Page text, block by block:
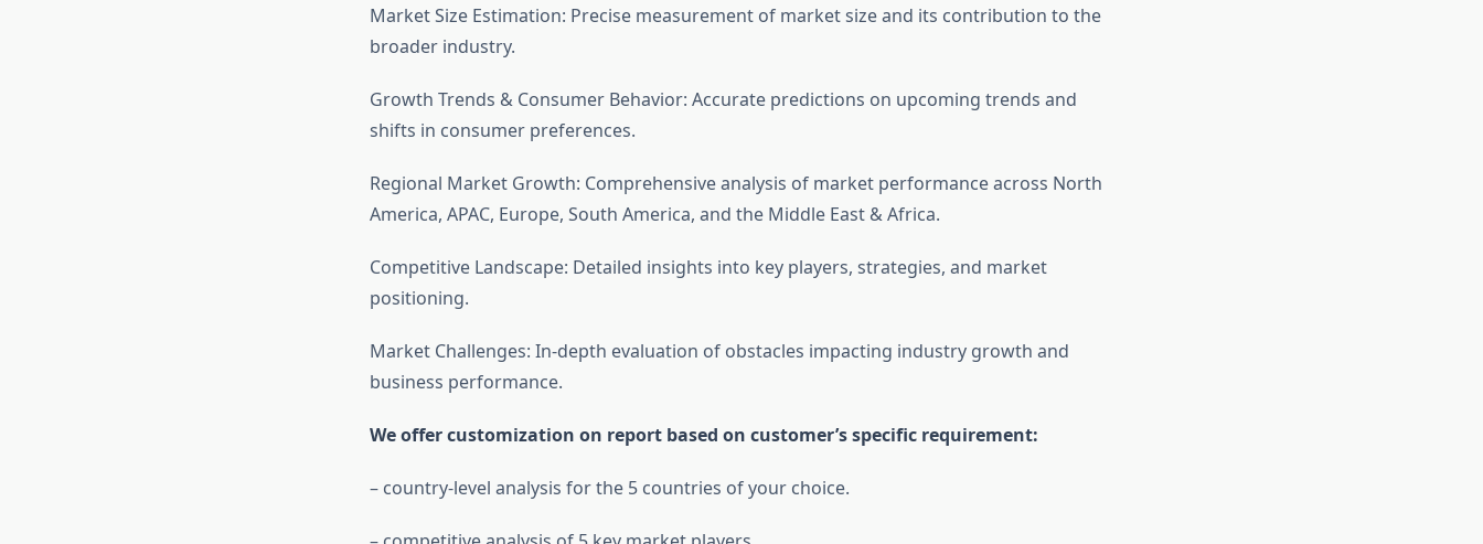
Market Size Estimation: Precise measurement of market size and its contribution to the
broader industry.
Growth Trends & Consumer Behavior: Accurate predictions on upcoming trends and
shifts in consumer preferences.
Regional Market Growth: Comprehensive analysis of market performance across North
America, APAC, Europe, South America, and the Middle East & Africa.
Competitive Landscape: Detailed insights into key players, strategies, and market
positioning.
Market Challenges: In-depth evaluation of obstacles impacting industry growth and
business performance.
We offer customization on report based on customer’s specific requirement:
– country-level analysis for the 5 countries of your choice.